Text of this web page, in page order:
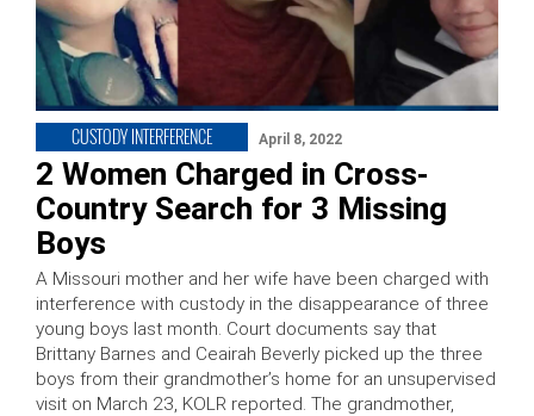
CUSTODY INTERFERENCE April 8, 2022
2 Women Charged in Cross-
Country Search for 3 Missing
Boys
A Missouri mother and her wife have been charged with
interference with custody in the disappearance of three
young boys last month. Court documents say that
Brittany Barnes and Ceairah Beverly picked up the three
boys from their grandmother’s home for an unsupervised
visit on March 23, KOLR reported. The grandmother,